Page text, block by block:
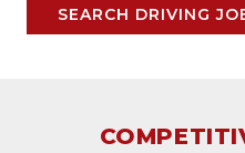
SEARCH DRIVING